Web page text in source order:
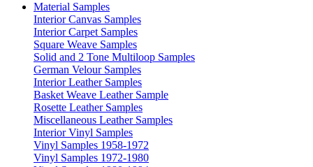
Material Samples
Interior Canvas Samples
Interior Carpet Samples
Square Weave Samples
Solid and 2 Tone Multiloop Samples
German Velour Samples
Interior Leather Samples
Basket Weave Leather Sample
Rosette Leather Samples
Miscellaneous Leather Samples
Interior Vinyl Samples
Vinyl Samples 1958-1972
Vinyl Samples 1972-1980